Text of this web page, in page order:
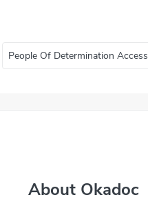
People Of Determination Access
About Okadoc